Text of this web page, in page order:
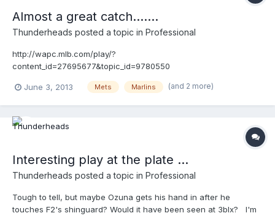
Almost a great catch.......
Thunderheads posted a topic in Professional
http://wapc.mlb.com/play/?
content_id=27695677&topic_id=9780550
June 3, 2013 Mets Marlins (and 2 more)
Interesting play at the plate ...
Thunderheads posted a topic in Professional
Tough to tell, but maybe Ozuna gets his hand in after he
touches F2's shinguard? Would it have been seen at 3blx? I'm